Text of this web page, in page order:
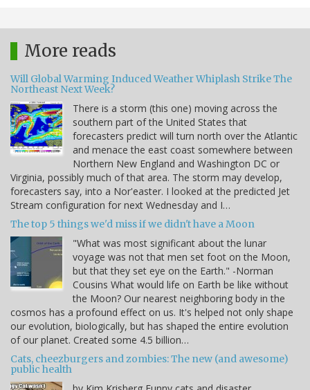
More reads
Will Global Warming Induced Weather Whiplash Strike The
Northeast Next Week?
There is a storm (this one) moving across the
southern part of the United States that
forecasters predict will turn north over the Atlantic
and menace the east coast somewhere between
Northern New England and Washington DC or
Virginia, possibly much of that area. The storm may develop,
forecasters say, into a Nor'easter. I looked at the predicted Jet
Stream configuration for next Wednesday and I…
The top 5 things we'd miss if we didn't have a Moon
"What was most significant about the lunar
voyage was not that men set foot on the Moon,
but that they set eye on the Earth." -Norman
Cousins What would life on Earth be like without
the Moon? Our nearest neighboring body in the
cosmos has a profound effect on us. It's helped not only shape
our evolution, biologically, but has shaped the entire evolution
of our planet. Created some 4.5 billion…
Cats, cheezburgers and zombies: The new (and awesome)
public health